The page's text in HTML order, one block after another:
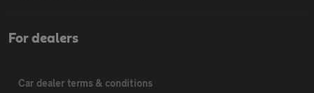
For dealers
Car dealer terms & conditions